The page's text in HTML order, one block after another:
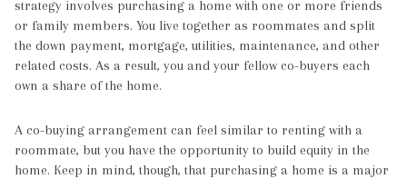
strategy involves purchasing a home with one or more friends
or family members. You live together as roommates and split
the down payment, mortgage, utilities, maintenance, and other
related costs. As a result, you and your fellow co-buyers each
own a share of the home.
A co-buying arrangement can feel similar to renting with a
roommate, but you have the opportunity to build equity in the
home. Keep in mind, though, that purchasing a home is a major